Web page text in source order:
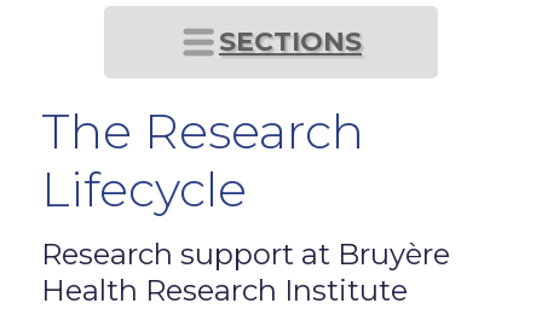
SECTIONS
The Research
Lifecycle
Research support at Bruyère
Health Research Institute